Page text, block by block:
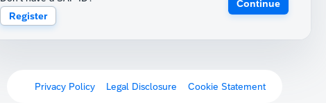
Register
Continue
Privacy Policy Legal Disclosure Cookie Statement